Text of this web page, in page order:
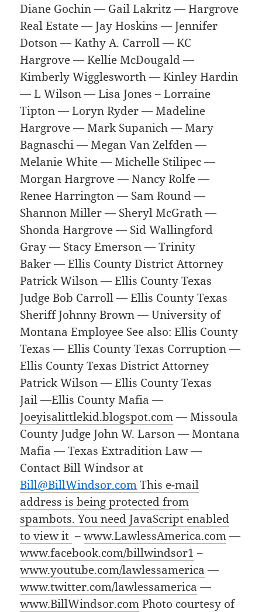
Diane Gochin — Gail Lakritz — Hargrove
Real Estate — Jay Hoskins — Jennifer
Dotson — Kathy A. Carroll — KC
Hargrove — Kellie McDougald —
Kimberly Wigglesworth — Kinley Hardin
— L Wilson — Lisa Jones – Lorraine
Tipton — Loryn Ryder — Madeline
Hargrove — Mark Supanich — Mary
Bagnaschi — Megan Van Zelfden —
Melanie White — Michelle Stilipec —
Morgan Hargrove — Nancy Rolfe —
Renee Harrington — Sam Round —
Shannon Miller — Sheryl McGrath —
Shonda Hargrove — Sid Wallingford
Gray — Stacy Emerson — Trinity
Baker — Ellis County District Attorney
Patrick Wilson — Ellis County Texas
Judge Bob Carroll — Ellis County Texas
Sheriff Johnny Brown — University of
Montana Employee See also: Ellis County
Texas — Ellis County Texas Corruption —
Ellis County Texas District Attorney
Patrick Wilson — Ellis County Texas
Jail —Ellis County Mafia —
Joeyisalittlekid.blogspot.com — Missoula
County Judge John W. Larson — Montana
Mafia — Texas Extradition Law —
Contact Bill Windsor at
Bill@BillWindsor.com This e-mail
address is being protected from
spambots. You need JavaScript enabled
to view it –www.LawlessAmerica.com —
www.facebook.com/billwindsor1 –
www.youtube.com/lawlessamerica —
www.twitter.com/lawlessamerica —
www.BillWindsor.com Photo courtesy of